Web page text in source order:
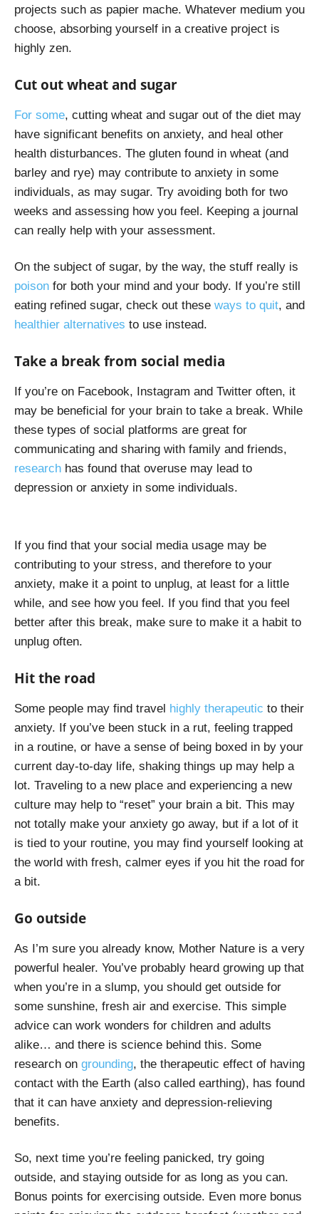
projects such as papier mache. Whatever medium you
choose, absorbing yourself in a creative project is
highly zen.
Cut out wheat and sugar
For some, cutting wheat and sugar out of the diet may
have significant benefits on anxiety, and heal other
health disturbances. The gluten found in wheat (and
barley and rye) may contribute to anxiety in some
individuals, as may sugar. Try avoiding both for two
weeks and assessing how you feel. Keeping a journal
can really help with your assessment.
On the subject of sugar, by the way, the stuff really is
poison for both your mind and your body. If you’re still
eating refined sugar, check out these ways to quit, and
healthier alternatives to use instead.
Take a break from social media
If you’re on Facebook, Instagram and Twitter often, it
may be beneficial for your brain to take a break. While
these types of social platforms are great for
communicating and sharing with family and friends,
research has found that overuse may lead to
depression or anxiety in some individuals.
If you find that your social media usage may be
contributing to your stress, and therefore to your
anxiety, make it a point to unplug, at least for a little
while, and see how you feel. If you find that you feel
better after this break, make sure to make it a habit to
unplug often.
Hit the road
Some people may find travel highly therapeutic to their
anxiety. If you’ve been stuck in a rut, feeling trapped
in a routine, or have a sense of being boxed in by your
current day-to-day life, shaking things up may help a
lot. Traveling to a new place and experiencing a new
culture may help to “reset” your brain a bit. This may
not totally make your anxiety go away, but if a lot of it
is tied to your routine, you may find yourself looking at
the world with fresh, calmer eyes if you hit the road for
a bit.
Go outside
As I’m sure you already know, Mother Nature is a very
powerful healer. You’ve probably heard growing up that
when you’re in a slump, you should get outside for
some sunshine, fresh air and exercise. This simple
advice can work wonders for children and adults
alike… and there is science behind this. Some
research on grounding, the therapeutic effect of having
contact with the Earth (also called earthing), has found
that it can have anxiety and depression-relieving
benefits.
So, next time you’re feeling panicked, try going
outside, and staying outside for as long as you can.
Bonus points for exercising outside. Even more bonus